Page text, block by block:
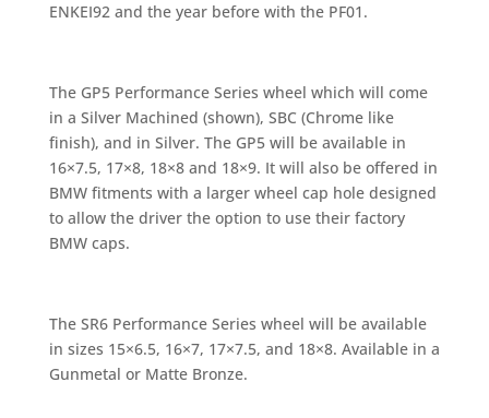
ENKEI92 and the year before with the PF01.
The GP5 Performance Series wheel which will come
in a Silver Machined (shown), SBC (Chrome like
finish), and in Silver. The GP5 will be available in
16×7.5, 17×8, 18×8 and 18×9. It will also be offered in
BMW fitments with a larger wheel cap hole designed
to allow the driver the option to use their factory
BMW caps.
The SR6 Performance Series wheel will be available
in sizes 15×6.5, 16×7, 17×7.5, and 18×8. Available in a
Gunmetal or Matte Bronze.